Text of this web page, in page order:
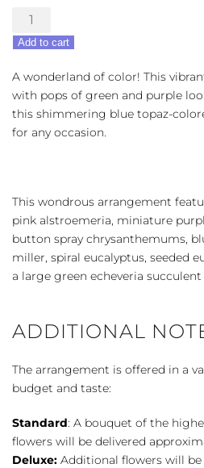
Topaz
Wonderland
quantity
Add to cart
A wonderland of color! This
with pops of green and purple
this shimmering blue topaz-
for any occasion.
This wondrous arrangement
pink alstroemeria, miniature
button spray chrysanthemums,
miller, spiral eucalyptus, seeded
a large green echeveria succulent
ADDITIONAL
The arrangement is offered in a
budget and taste:
Standard: A bouquet of the
flowers will be delivered
Deluxe: Additional flowers will